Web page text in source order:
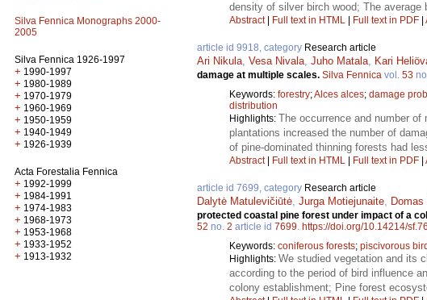
Silva Fennica Monographs 2000-
2005
Silva Fennica 1926-1997
+ 1990-1997
+ 1980-1989
+ 1970-1979
+ 1960-1969
+ 1950-1959
+ 1940-1949
+ 1926-1939
Acta Forestalia Fennica
+ 1992-1999
+ 1984-1991
+ 1974-1983
+ 1968-1973
+ 1953-1968
+ 1933-1952
+ 1913-1932
density of silver birch wood; The
Abstract| Full text in HTML Full text in PDF
article id 9918, category Research article
Ari Nikula, Vesa Nivala, Juho Matala, Kari
damage at multiple scales. Silva Fennica vol. 53
Keywords: forestry;Alces alces; damage
distribution
Highlights: The occurrence and number
plantations increased the number of
of pine-dominated thinning forests had
Abstract| Full text in HTML Full text in PDF
article id 7699, category Research article
Dalytė Matulevičiūtė, Jurga Motiejunaite, Domas
protected coastal pine forest under impact of a
52 no. 2 article id 7699. https://doi.org/10.14214/
Keywords: coniferous forests; piscivorous
Highlights: We studied vegetation and its
according to the period of bird influence
colony establishment; Pine forest